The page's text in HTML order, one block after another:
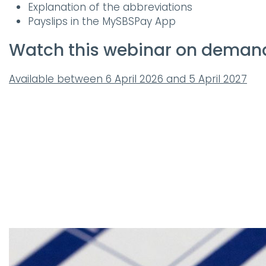
Explanation of the abbreviations
Payslips in the MySBSPay App
Watch this webinar on
Available between 6 April 2026 and 5 April 2027